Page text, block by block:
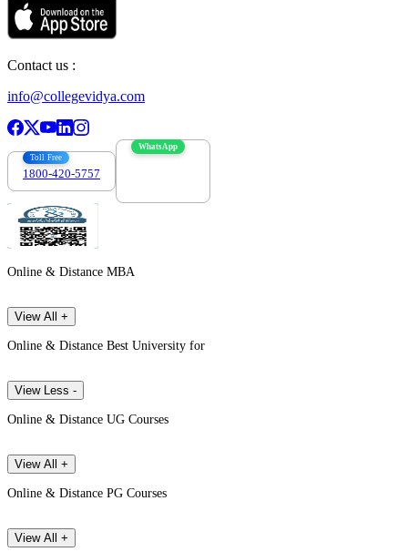
Contact us :
info@collegevidya.com
Toll Free
1800-420-5757
WhatsApp
Online & Distance MBA
View All +
Online & Distance Best University for
View Less -
Online & Distance UG Courses
View All +
Online & Distance PG Courses
View All +